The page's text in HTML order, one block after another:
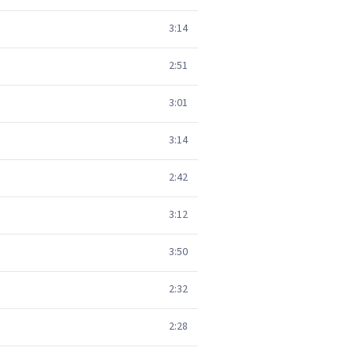
3:14
2:51
3:01
3:14
2:42
3:12
3:50
2:32
2:28